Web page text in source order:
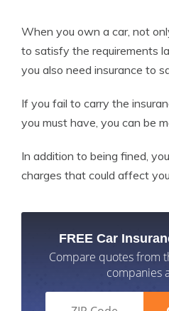
When you own a car, not
to satisfy the requirements
you also need insurance to
If you fail to carry the
you must have, you can be
In addition to being fined,
charges that could affect
FREE Car
Compare quotes from
companies